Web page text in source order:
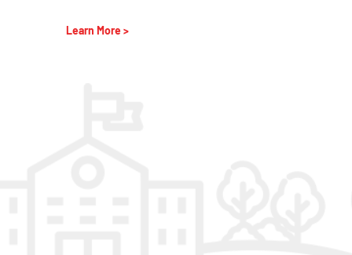
Learn More >